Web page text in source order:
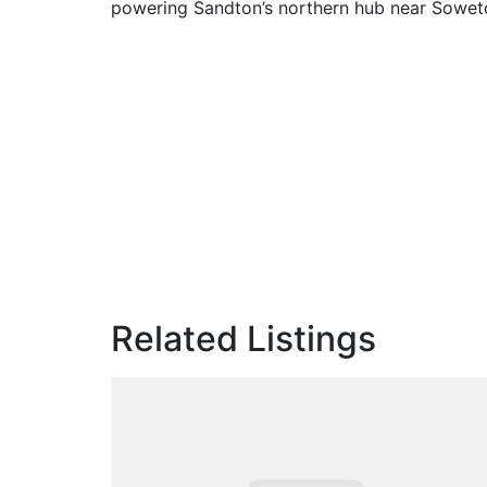
powering Sandton’s northern hub near
Related Listings